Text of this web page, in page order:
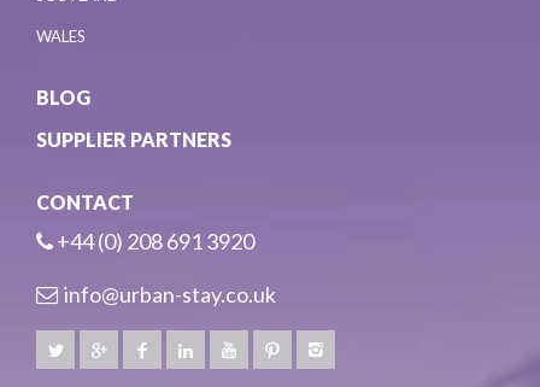
WALES
BLOG
SUPPLIER PARTNERS
CONTACT
+44 (0) 208 691 3920
info@urban-stay.co.uk